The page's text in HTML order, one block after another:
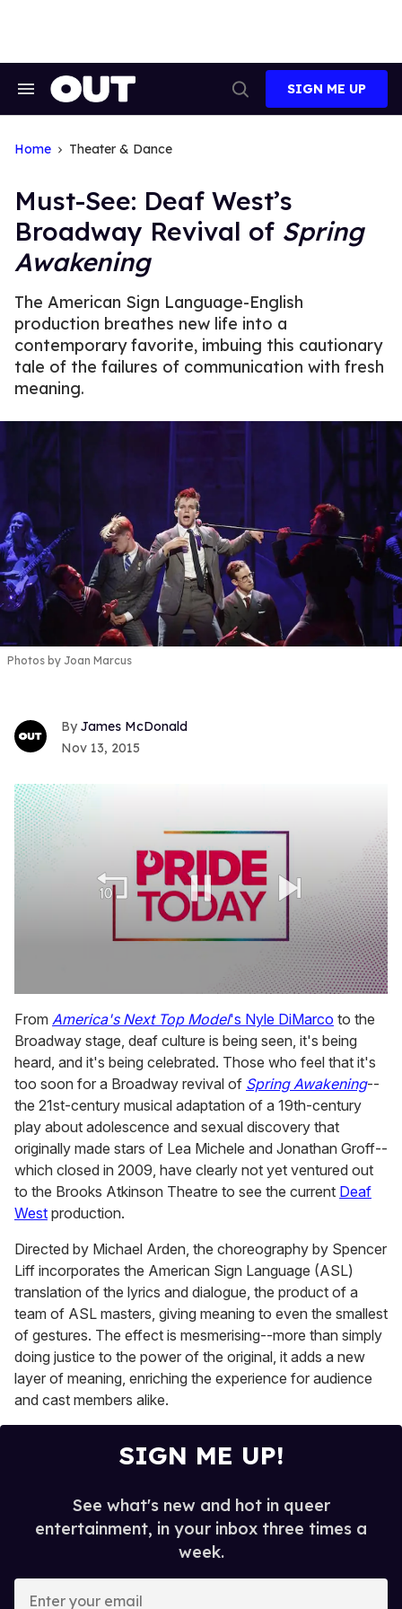
Search
Search
SIGN ME UP
Home Theater & Dance
Must-See: Deaf West’s
Broadway Revival of Spring
Awakening
The American Sign Language-English
production breathes new life into a
contemporary favorite, imbuing this cautionary
tale of the failures of communication with fresh
meaning.
Photos by Joan Marcus
James McDonald
Nov 13, 2015
seconds
of
1
minute,
15
seconds
From America's Next Top Model's Nyle DiMarco to the
Broadway stage, deaf culture is being seen, it's being
heard, and it's being celebrated. Those who feel that it's
too soon for a Broadway revival of Spring Awakening--
the 21st-century musical adaptation of a 19th-century
play about adolescence and sexual discovery that
originally made stars of Lea Michele and Jonathan Groff--
which closed in 2009, have clearly not yet ventured out
to the Brooks Atkinson Theatre to see the current Deaf
West production.
Directed by Michael Arden, the choreography by Spencer
Liff incorporates the American Sign Language (ASL)
translation of the lyrics and dialogue, the product of a
team of ASL masters, giving meaning to even the smallest
of gestures. The effect is mesmerising--more than simply
doing justice to the power of the original, it adds a new
layer of meaning, enriching the experience for audience
and cast members alike.
SIGN ME UP!
See what's new and hot in queer
entertainment, in your inbox three times a
week.